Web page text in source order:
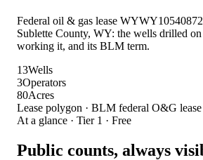
Federal oil & gas lease
Sublette County, WY: the wells drilled
working it, and its BLM term.
13Wells
3Operators
80Acres
Lease polygon · BLM federal O&G
At a glance · Tier 1 · Free
Public counts, always